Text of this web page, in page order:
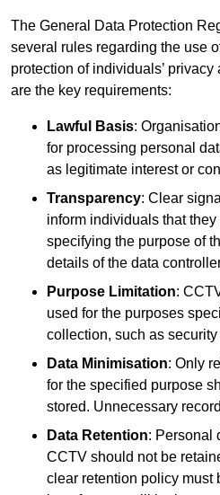
The General Data Protection
several rules regarding the use
protection of individuals’
are the key requirements:
Lawful Basis:
for processing personal
as legitimate interest or
Transparency: Clear
inform individuals that
specifying the purpose of
details of the data
Purpose Limitation:
used for the purposes
collection, such as security
Data Minimisation: Only
for the specified purpose
stored. Unnecessary
Data Retention: Personal
CCTV should not be
clear retention policy must